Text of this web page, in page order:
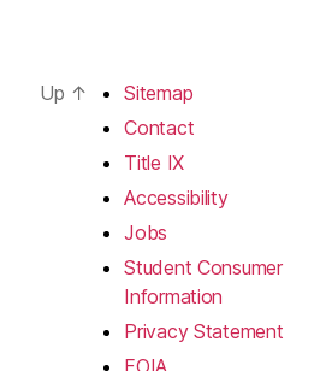
Up ↑
Sitemap
Contact
Title IX
Accessibility
Jobs
Student Consumer
Information
Privacy Statement